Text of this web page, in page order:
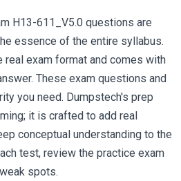
H13-611_V5.0 questions are
essence of the entire syllabus.
real exam format and comes with
These exam questions and
you need. Dumpstech's prep
it is crafted to add real
conceptual understanding to the
test, review the practice exam
spots.